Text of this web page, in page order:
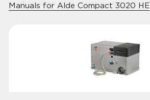
Manuals for Alde Compact 3020 HE